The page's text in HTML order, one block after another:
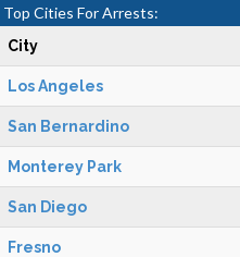
Top Cities For Arrests:
City
Los Angeles
San Bernardino
Monterey Park
San Diego
Fresno